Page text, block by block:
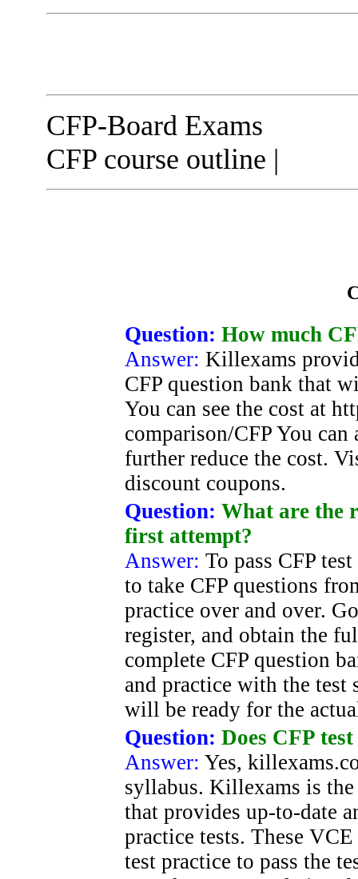
CFP-Board Exams
CFP course outline |
Question: How much
Answer: Killexams
CFP question bank that
You can see the cost at
comparison/CFP You
further reduce the cost.
discount coupons.
Question: What are the
first attempt?
Answer: To pass CFP
to take CFP questions
practice over and over.
register, and obtain the
complete CFP question
and practice with the test
will be ready for the
Question: Does CFP
Answer: Yes,
syllabus. Killexams is
that provides up-to-date
practice tests. These
test practice to pass the